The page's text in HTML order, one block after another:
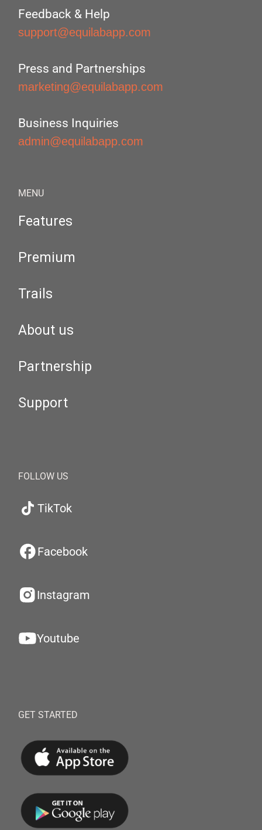
Feedback & Help
support@equilabapp.com
Press and Partnerships
marketing@equilabapp.com
Business Inquiries
admin@equilabapp.com
MENU
Features
Premium
Trails
About us
Partnership
Support
FOLLOW US
TikTok
Facebook
Instagram
Youtube
GET STARTED